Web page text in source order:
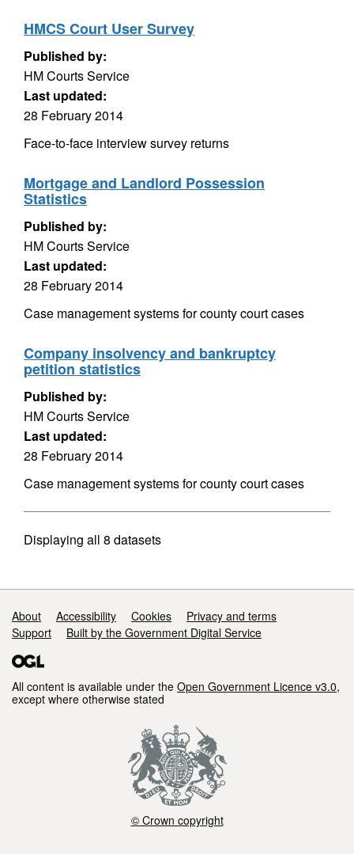
HMCS Court User Survey
Published by:
HM Courts Service
Last updated:
28 February 2014
Face-to-face interview survey returns
Mortgage and Landlord Possession
Statistics
Published by:
HM Courts Service
Last updated:
28 February 2014
Case management systems for county court cases
Company insolvency and bankruptcy
petition statistics
Published by:
HM Courts Service
Last updated:
28 February 2014
Case management systems for county court cases
Displaying all 8 datasets
Support links
About Accessibility Cookies
Privacy and terms
Support
Built by the Government Digital Service
All content is available under the Open Government Licence v3.0,
except where otherwise stated
© Crown copyright